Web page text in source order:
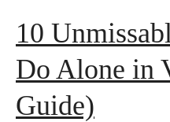
10
Do Alone in
Guide)